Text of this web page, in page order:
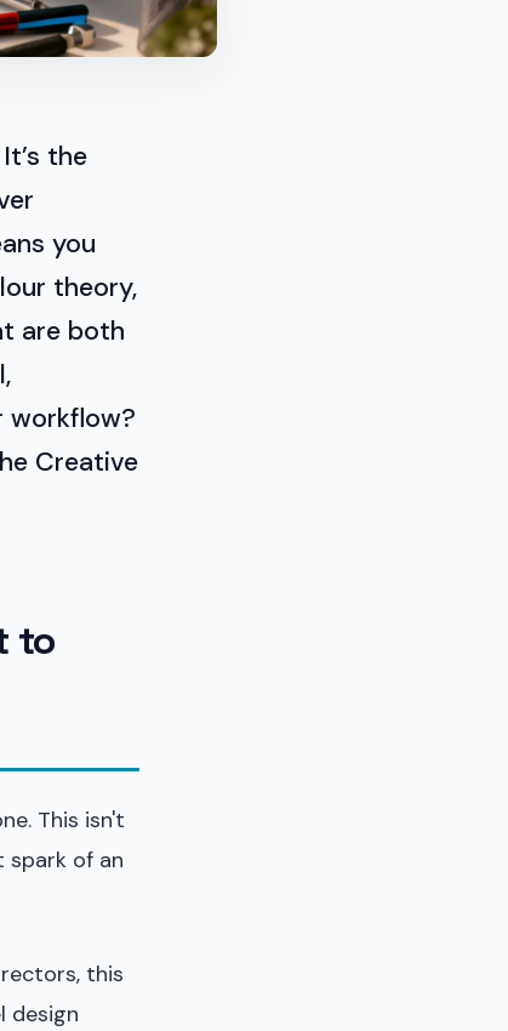
the
you
theory,
are both
workflow?
Creative
to
This isn't
of an
this
design